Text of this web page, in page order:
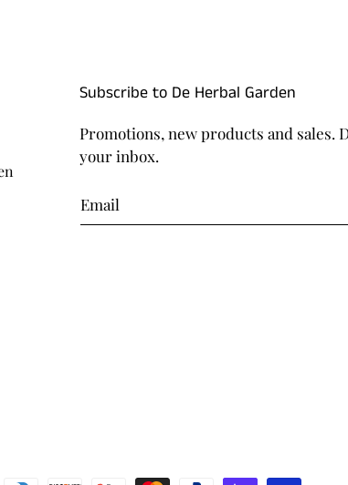
Subscribe to De Herbal Garden
Promotions, new products and sales.
your inbox.